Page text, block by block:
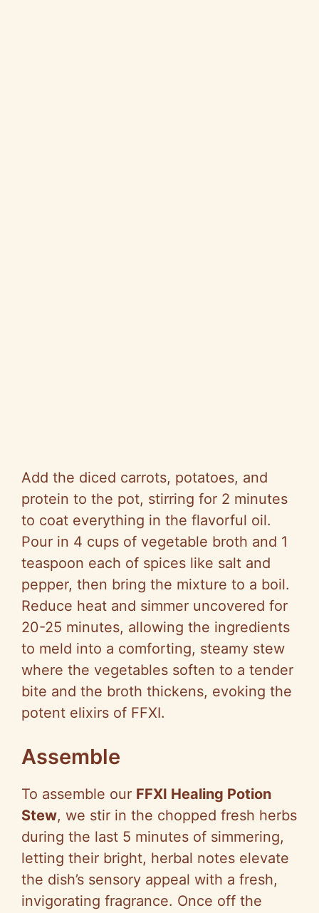
Add the diced carrots, potatoes, and
protein to the pot, stirring for 2 minutes
to coat everything in the flavorful oil.
Pour in 4 cups of vegetable broth and 1
teaspoon each of spices like salt and
pepper, then bring the mixture to a boil.
Reduce heat and simmer uncovered for
20-25 minutes, allowing the ingredients
to meld into a comforting, steamy stew
where the vegetables soften to a tender
bite and the broth thickens, evoking the
potent elixirs of FFXI.
Assemble
To assemble our FFXI Healing Potion
Stew, we stir in the chopped fresh herbs
during the last 5 minutes of simmering,
letting their bright, herbal notes elevate
the dish’s sensory appeal with a fresh,
invigorating fragrance. Once off the